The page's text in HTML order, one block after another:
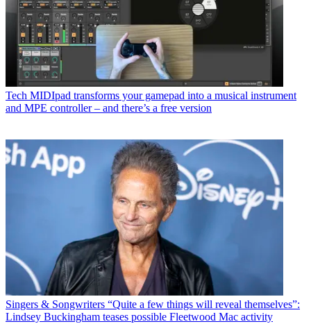
Tech MIDIpad transforms your gamepad into a musical instrument
and MPE controller – and there’s a free version
Singers & Songwriters “Quite a few things will reveal themselves”:
Lindsey Buckingham teases possible Fleetwood Mac activity